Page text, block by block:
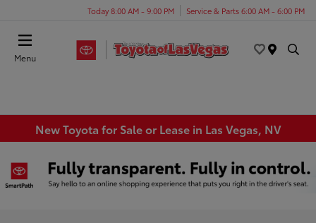
Today 8:00 AM - 9:00 PM Service & Parts 6:00 AM - 6:00 PM
Menu
New Toyota for Sale or Lease in Las Vegas, NV